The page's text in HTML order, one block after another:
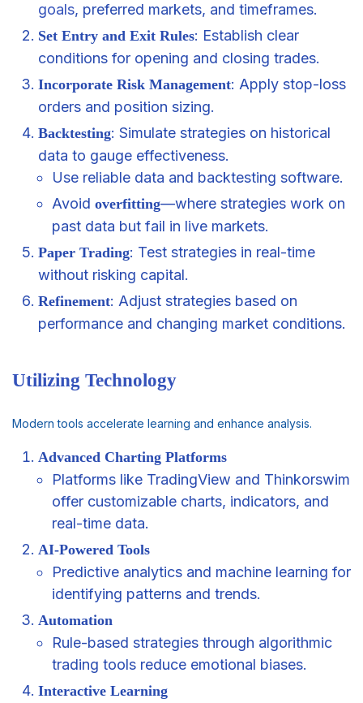
goals, preferred markets, and timeframes.
Set Entry and Exit Rules: Establish clear
conditions for opening and closing trades.
Incorporate Risk Management: Apply stop-loss
orders and position sizing.
Backtesting: Simulate strategies on historical
data to gauge effectiveness.
Use reliable data and backtesting software.
Avoid overfitting—where strategies work on
past data but fail in live markets.
Paper Trading: Test strategies in real-time
without risking capital.
Refinement: Adjust strategies based on
performance and changing market conditions.
Utilizing Technology
Modern tools accelerate learning and enhance analysis.
Advanced Charting Platforms
Platforms like TradingView and Thinkorswim
offer customizable charts, indicators, and
real-time data.
AI-Powered Tools
Predictive analytics and machine learning for
identifying patterns and trends.
Automation
Rule-based strategies through algorithmic
trading tools reduce emotional biases.
Interactive Learning